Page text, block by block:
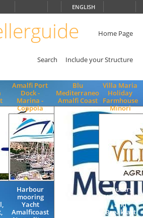
ENGLISH
Home Page
Search Include your Structure
Amalfi Port
Dock -
Marina -
Coppola
Harbour
mooring
Yacht
Amalficoast
Blu
Mediterraneo
Amalfi Coast
Villa Maria
Holiday
Farmhouse
Minori
Country
House Bed
and
Breakfast